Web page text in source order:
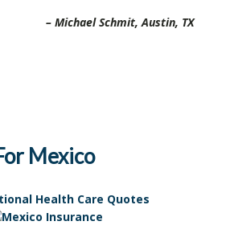
Michael Schmit Austin, TX
Mexico